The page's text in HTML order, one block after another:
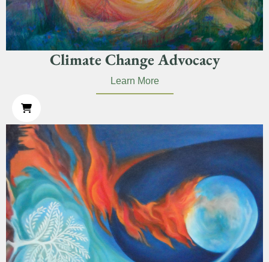
Climate Change Advocacy
Learn More